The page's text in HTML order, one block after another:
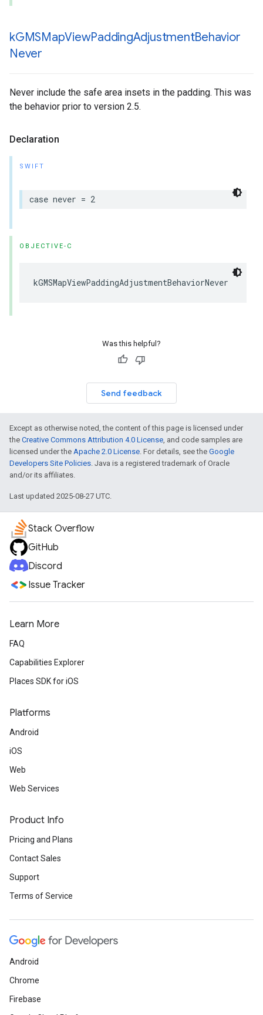
kGMSMapViewPaddingAdjustmentBehavior
Never
Never include the safe area insets in the padding. This was
the behavior prior to version 2.5.
Declaration
SWIFT
case never = 2
OBJECTIVE-C
kGMSMapViewPaddingAdjustmentBehaviorNever
Was this helpful?
Send feedback
Except as otherwise noted, the content of this page is licensed under
the Creative Commons Attribution 4.0 License, and code samples are
licensed under the Apache 2.0 License. For details, see the Google
Developers Site Policies. Java is a registered trademark of Oracle
and/or its affiliates.
Last updated 2025-08-27 UTC.
Stack Overflow
GitHub
Discord
Issue Tracker
Learn More
FAQ
Capabilities Explorer
Places SDK for iOS
Platforms
Android
iOS
Web
Web Services
Product Info
Pricing and Plans
Contact Sales
Support
Terms of Service
Android
Chrome
Firebase